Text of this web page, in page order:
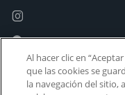
Al hacer clic en
que las cookies se
la navegación del sitio,